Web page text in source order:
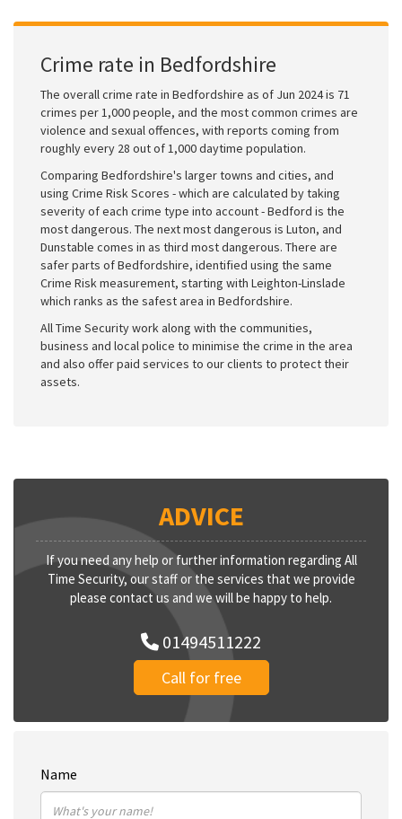
Crime rate in Bedfordshire
The overall crime rate in Bedfordshire as of Jun 2024 is 71
crimes per 1,000 people, and the most common crimes are
violence and sexual offences, with reports coming from
roughly every 28 out of 1,000 daytime population.
Comparing Bedfordshire's larger towns and cities, and
using Crime Risk Scores - which are calculated by taking
severity of each crime type into account - Bedford is the
most dangerous. The next most dangerous is Luton, and
Dunstable comes in as third most dangerous. There are
safer parts of Bedfordshire, identified using the same
Crime Risk measurement, starting with Leighton-Linslade
which ranks as the safest area in Bedfordshire.
All Time Security work along with the communities,
business and local police to minimise the crime in the area
and also offer paid services to our clients to protect their
assets.
ADVICE
If you need any help or further information regarding All
Time Security, our staff or the services that we provide
please contact us and we will be happy to help.
01494511222
Call for free
Name